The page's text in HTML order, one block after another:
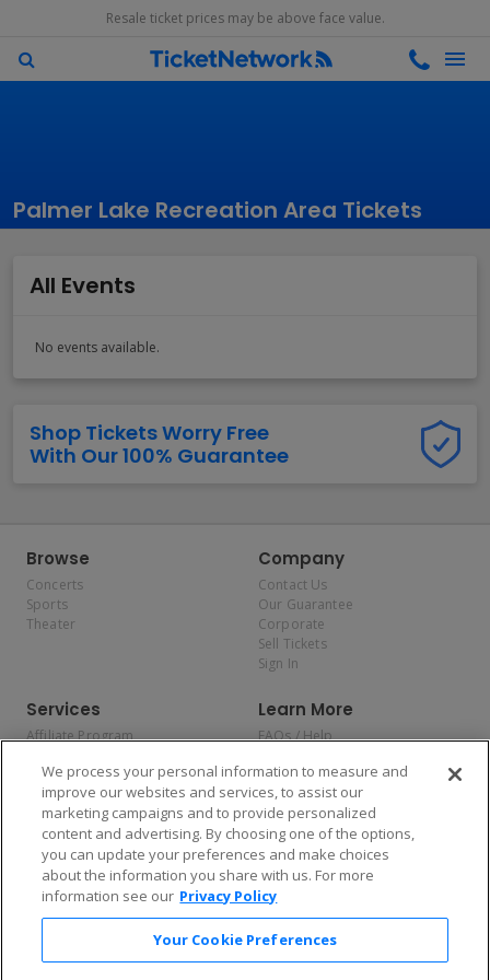
Resale ticket prices may be above face value.
Palmer Lake Recreation Area Tickets
All Events
No events available.
Shop Tickets Worry Free
With Our 100% Guarantee
Browse
Concerts
Sports
Theater
Company
Contact Us
Our Guarantee
Corporate
Sell Tickets
Sign In
Services
Affiliate Program
Allianz
Affirm
Learn More
FAQs / Help
Privacy Policy
Consumer Privacy Rights
Do Not Sell or Share My
Personal Information
Privacy Preferences
COVID-19 Response
Enjoy $10 off your tickets — just download the app!
We process your personal information to measure and
improve our websites and services, to assist our
marketing campaigns and to provide personalized
content and advertising. By choosing one of the options,
you can update your preferences and make choices
about the information you share with us. For more
information see our Privacy Policy
Your Cookie Preferences